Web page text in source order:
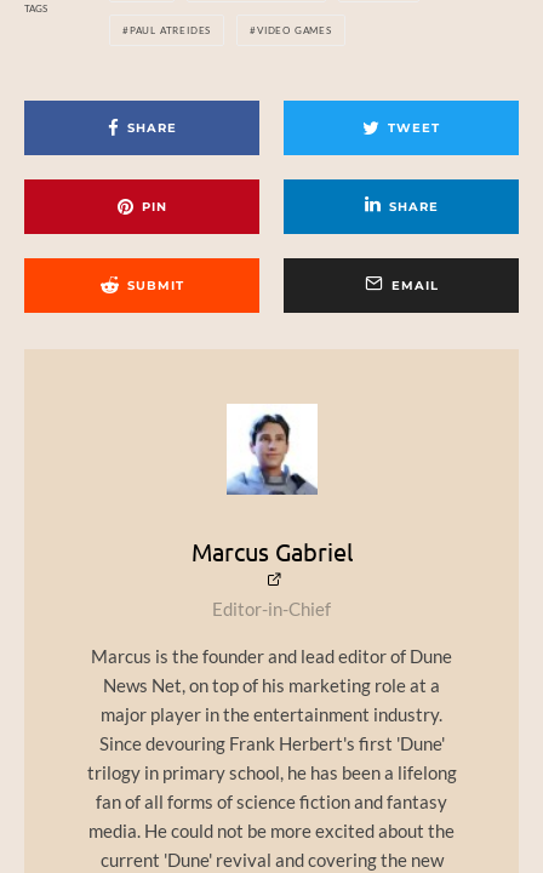
TAGS
PAUL ATREIDES VIDEO GAMES
SHARE TWEET
PIN SHARE
SUBMIT EMAIL
Marcus Gabriel
Editor-in-Chief
Marcus is the founder and lead editor of Dune
News Net, on top of his marketing role at a
major player in the entertainment industry.
Since devouring Frank Herbert's first 'Dune'
trilogy in primary school, he has been a lifelong
fan of all forms of science fiction and fantasy
media. He could not be more excited about the
current 'Dune' revival and covering the new